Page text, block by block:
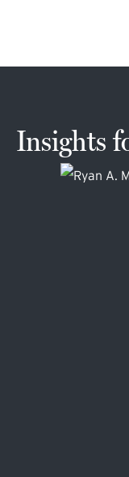
Insights